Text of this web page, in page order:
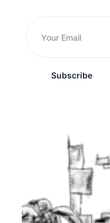
Subscribe